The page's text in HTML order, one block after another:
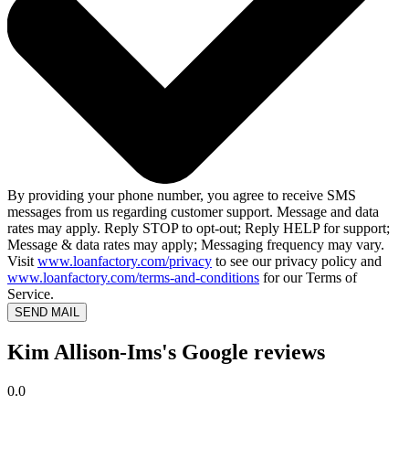
By providing your phone number, you agree to receive SMS
messages from us regarding customer support. Message and data
rates may apply. Reply STOP to opt-out; Reply HELP for support;
Message & data rates may apply; Messaging frequency may vary.
Visit www.loanfactory.com/privacy to see our privacy policy and
www.loanfactory.com/terms-and-conditions for our Terms of
Service.
SEND MAIL
Kim Allison-Ims's Google reviews
0.0